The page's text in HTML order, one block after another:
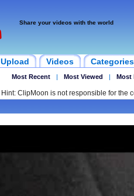
Share your videos with the world
Upload Videos Categories
Most Recent | Most Viewed | Most
Hint: ClipMoon is not responsible for the